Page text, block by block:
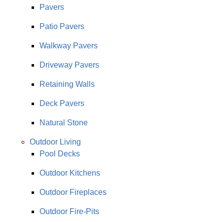
Pavers
Patio Pavers
Walkway Pavers
Driveway Pavers
Retaining Walls
Deck Pavers
Natural Stone
Outdoor Living
Pool Decks
Outdoor Kitchens
Outdoor Fireplaces
Outdoor Fire-Pits